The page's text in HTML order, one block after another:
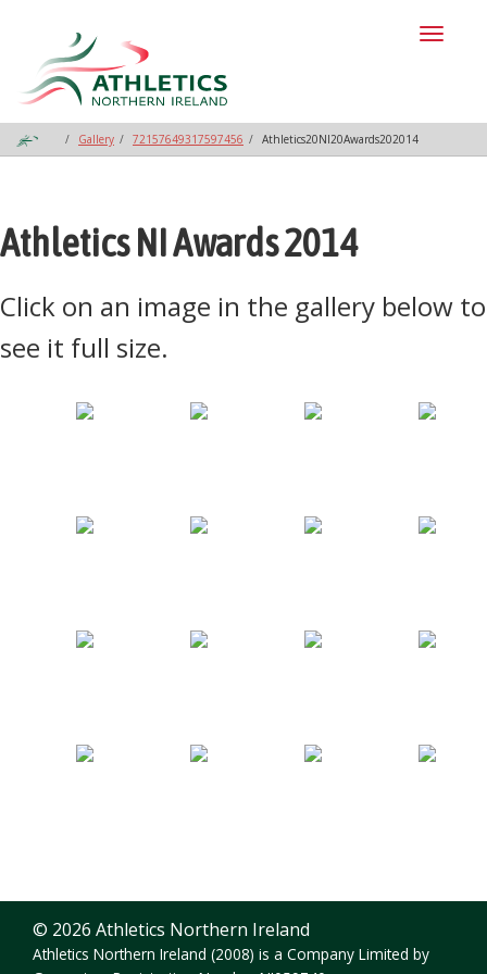
Gallery 72157649317597456 Athletics20NI20Awards202014
Athletics NI Awards 2014
Click on an image in the gallery below to
see it full size.
© 2026 Athletics Northern Ireland
Athletics Northern Ireland (2008) is a Company Limited by